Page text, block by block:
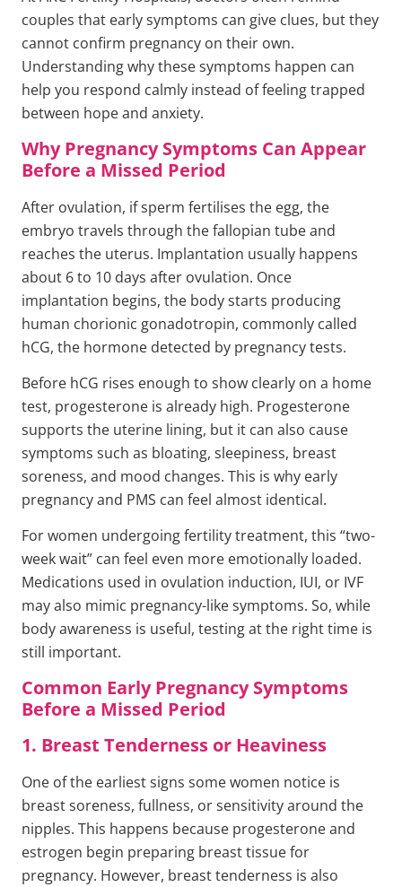
couples that early symptoms can give clues, but they
cannot confirm pregnancy on their own.
Understanding why these symptoms happen can
help you respond calmly instead of feeling trapped
between hope and anxiety.
Why Pregnancy Symptoms Can Appear
Before a Missed Period
After ovulation, if sperm fertilises the egg, the
embryo travels through the fallopian tube and
reaches the uterus. Implantation usually happens
about 6 to 10 days after ovulation. Once
implantation begins, the body starts producing
human chorionic gonadotropin, commonly called
hCG, the hormone detected by pregnancy tests.
Before hCG rises enough to show clearly on a home
test, progesterone is already high. Progesterone
supports the uterine lining, but it can also cause
symptoms such as bloating, sleepiness, breast
soreness, and mood changes. This is why early
pregnancy and PMS can feel almost identical.
For women undergoing fertility treatment, this “two-
week wait” can feel even more emotionally loaded.
Medications used in ovulation induction, IUI, or IVF
may also mimic pregnancy-like symptoms. So, while
body awareness is useful, testing at the right time is
still important.
Common Early Pregnancy Symptoms
Before a Missed Period
1. Breast Tenderness or Heaviness
One of the earliest signs some women notice is
breast soreness, fullness, or sensitivity around the
nipples. This happens because progesterone and
estrogen begin preparing breast tissue for
pregnancy. However, breast tenderness is also